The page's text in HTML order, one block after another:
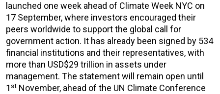
launched one week ahead of Climate Week NYC on
17 September, where investors encouraged their
peers worldwide to support the global call for
government action. It has already been signed by 534
financial institutions and their representatives, with
more than USD$29 trillion in assets under
management. The statement will remain open until
1 st November, ahead of the UN Climate Conference